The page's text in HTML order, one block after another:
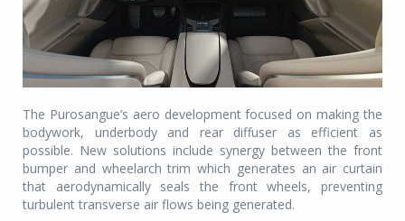
The Purosangue’s aero development focused on making the
bodywork, underbody and rear diffuser as efficient as
possible. New solutions include synergy between the front
bumper and wheelarch trim which generates an air curtain
that aerodynamically seals the front wheels, preventing
turbulent transverse air flows being generated.